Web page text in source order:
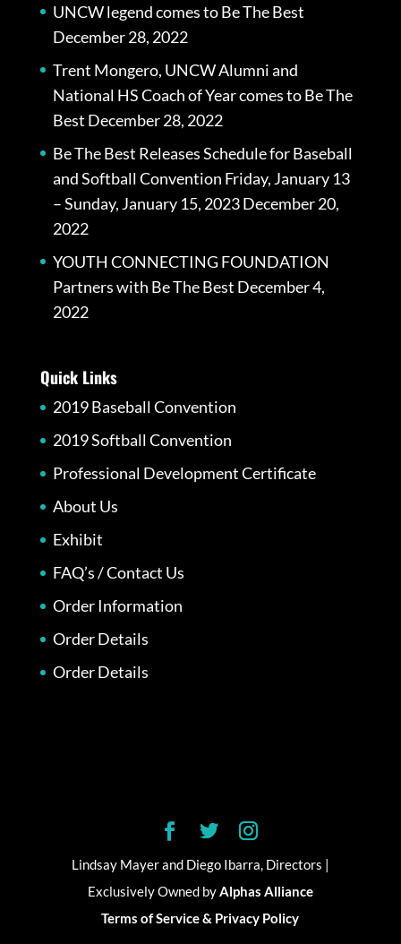
UNCW legend comes to Be The Best
December 28, 2022
Trent Mongero, UNCW Alumni and
National HS Coach of Year comes to Be The
Best December 28, 2022
Be The Best Releases Schedule for Baseball
and Softball Convention Friday, January 13
– Sunday, January 15, 2023December 20,
2022
YOUTH CONNECTING FOUNDATION
Partners with Be The Best December 4,
2022
Quick Links
2019 Baseball Convention
2019 Softball Convention
Professional Development Certificate
About Us
Exhibit
FAQ’s / Contact Us
Order Information
Order Details
Order Details
Lindsay Mayer and Diego Ibarra, Directors |
Exclusively Owned by Alphas Alliance
Terms of Service & Privacy Policy